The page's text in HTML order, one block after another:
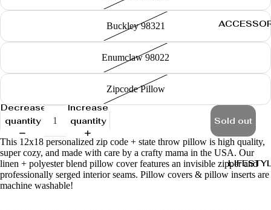
Buckley 98321
Enumclaw 98022
Zipcode Pillow
Decrease
quantity
Increase
quantity
Sold out
This 12x18 personalized zip code + state throw pillow is high quality,
super cozy, and made with care by a crafty mama in the USA. Our
linen + polyester blend pillow cover features an invisible zipper and
professionally serged interior seams. Pillow covers & pillow inserts are
machine washable!